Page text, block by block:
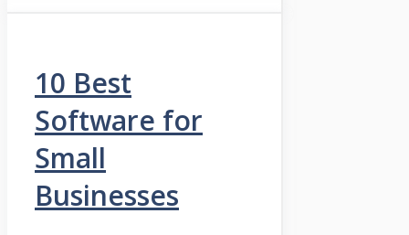
10 Best
Software for
Small
Businesses